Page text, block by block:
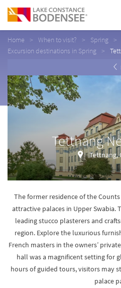
Home When to visit?
Spring
Excursion destinations in Spring
Tettnang
Tettnang,
The former residence of the
attractive palaces in Upper Swabia.
leading stucco plasterers and
region. Explore the luxurious
French masters in the owners’
hall was a magnificent setting for
hours of guided tours, visitors may
palace